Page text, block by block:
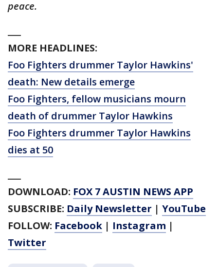
peace.
MORE HEADLINES:
Foo Fighters drummer Taylor Hawkins'
death: New details emerge
Foo Fighters, fellow musicians mourn
death of drummer Taylor Hawkins
Foo Fighters drummer Taylor Hawkins
dies at 50
DOWNLOAD: FOX 7 AUSTIN NEWS APP
SUBSCRIBE: Daily Newsletter | YouTube
FOLLOW: Facebook | Instagram |
Twitter